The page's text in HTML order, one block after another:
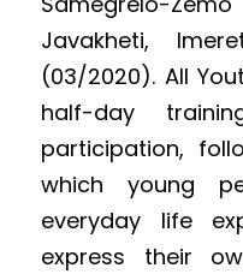
Javakheti,
(03/2020). All
half-day
participation,
which young
everyday life
express their